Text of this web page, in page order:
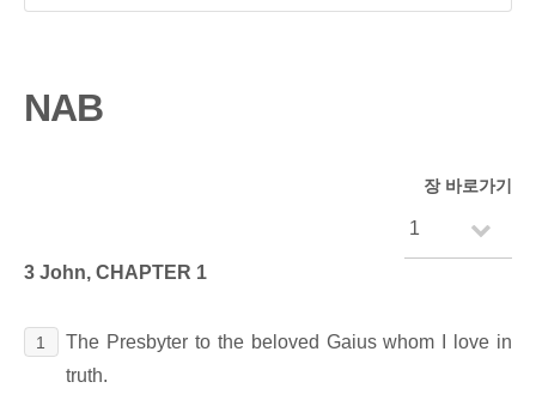
NAB
장 바로가기
3 John, CHAPTER 1
1
The Presbyter to the beloved Gaius whom I love in
truth.